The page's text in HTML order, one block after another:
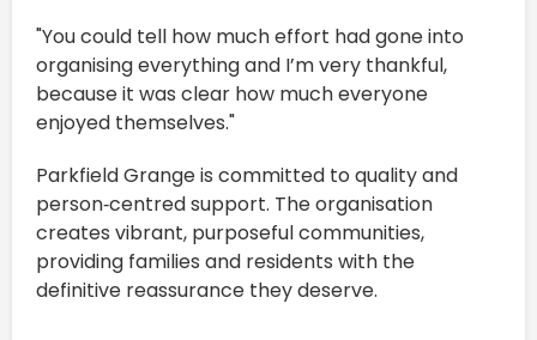
"You could tell how much effort had gone into
organising everything and I’m very thankful,
because it was clear how much everyone
enjoyed themselves."
Parkfield Grange is committed to quality and
person‑centred support. The organisation
creates vibrant, purposeful communities,
providing families and residents with the
definitive reassurance they deserve.